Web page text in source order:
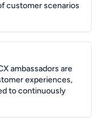
customer scenarios
ambassadors are
experiences,
to continuously